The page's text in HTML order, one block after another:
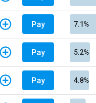
Pay 7.1%
Pay 5.2%
Pay 4.8%